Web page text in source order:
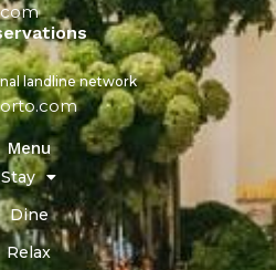
landline network
Menu
Stay
Dine
Relax